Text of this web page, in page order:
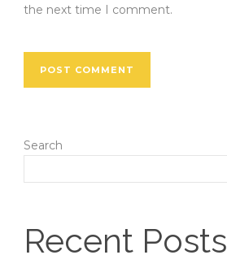
the next time I comment.
Search
Recent Posts